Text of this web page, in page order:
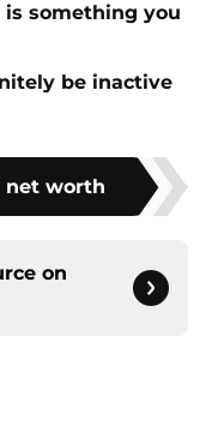
is something you
be inactive
net worth
on